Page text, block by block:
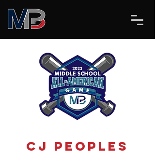
CJ Peoples